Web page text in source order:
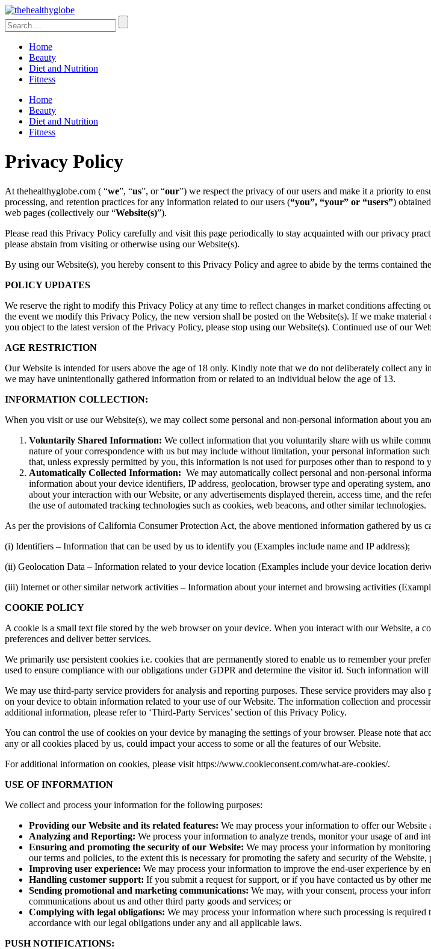
Home
Beauty
Diet and Nutrition
Fitness
Home
Beauty
Diet and Nutrition
Fitness
Privacy Policy
At thehealthyglobe.com ( “we”, “us”, or “our”) we respect the privacy of our users and make it a priority to
processing, and retention practices for any information related to our users (“you”, “your” or “users”)
web pages (collectively our “Website(s)”).
Please read this Privacy Policy carefully and visit this page periodically to stay acquainted with our privacy
please abstain from visiting or otherwise using our Website(s).
By using our Website(s), you hereby consent to this Privacy Policy and agree to abide by the terms contained
POLICY UPDATES
We reserve the right to modify this Privacy Policy at any time to reflect changes in market conditions affecting
the event we modify this Privacy Policy, the new version shall be posted on the Website(s). If we make
you object to the latest version of the Privacy Policy, please stop using our Website(s). Continued use of our
AGE RESTRICTION
Our Website is intended for users above the age of 18 only. Kindly note that we do not deliberately collect any
we may have unintentionally gathered information from or related to an individual below the age of 13.
INFORMATION COLLECTION:
When you visit or use our Website(s), we may collect some personal and non-personal information about you
Voluntarily Shared Information: We collect information that you voluntarily share with us while
nature of your correspondence with us but may include without limitation, your personal information
that, unless expressly permitted by you, this information is not used for purposes other than to respond
Automatically Collected Information: We may automatically collect personal and non-personal
information about your device identifiers, IP address, geolocation, browser type and operating system,
about your interaction with our Website, or any advertisements displayed therein, access time, and the
the use of automated tracking technologies such as cookies, web beacons, and other similar technologies.
As per the provisions of California Consumer Protection Act, the above mentioned information gathered by us
(i) Identifiers – Information that can be used by us to identify you (Examples include name and IP address);
(ii) Geolocation Data – Information related to your device location (Examples include your device location
(iii) Internet or other similar network activities – Information about your internet and browsing activities
COOKIE POLICY
A cookie is a small text file stored by the web browser on your device. When you interact with our Website, a
preferences and deliver better services.
We primarily use persistent cookies i.e. cookies that are permanently stored to enable us to remember your
used to ensure compliance with our obligations under GDPR and determine the visitor id. Such information
We may use third-party service providers for analysis and reporting purposes. These service providers may
on your device to obtain information related to your use of our Website. The information collection and
additional information, please refer to ‘Third-Party Services’ section of this Privacy Policy.
You can control the use of cookies on your device by managing the settings of your browser. Please note that
any or all cookies placed by us, could impact your access to some or all the features of our Website.
For additional information on cookies, please visit https://www.cookieconsent.com/what-are-cookies/.
USE OF INFORMATION
We collect and process your information for the following purposes:
Providing our Website and its related features: We may process your information to offer our Website
Analyzing and Reporting: We process your information to analyze trends, monitor your usage of and
Ensuring and promoting the security of our Website: We may process your information by
our terms and policies, to the extent this is necessary for promoting the safety and security of the
Improving user experience: We may process your information to improve the end-user experience by
Handling customer support: If you submit a request for support, or if you have contacted us by other
Sending promotional and marketing communications: We may, with your consent, process your
communications about us and other third party goods and services; or
Complying with legal obligations: We may process your information where such processing is
accordance with our legal obligations under any and all applicable laws.
PUSH NOTIFICATIONS: